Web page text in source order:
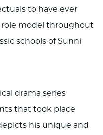
to have ever
role model throughout
schools of Sunni
drama series
that took place
his unique and